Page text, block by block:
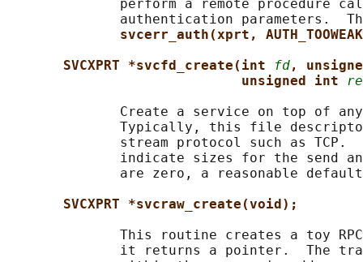
perform a remote procedure
authentication parameters.
svcerr_auth(xprt,
SVCXPRT *svcfd_create(int
fd,
unsigned int
Create a service on top of
Typically, this file
              stream protocol such as TCP.
indicate sizes for the send
are zero, a reasonable
SVCXPRT *svcraw_create(void);
This routine creates a toy
it returns a pointer.  The